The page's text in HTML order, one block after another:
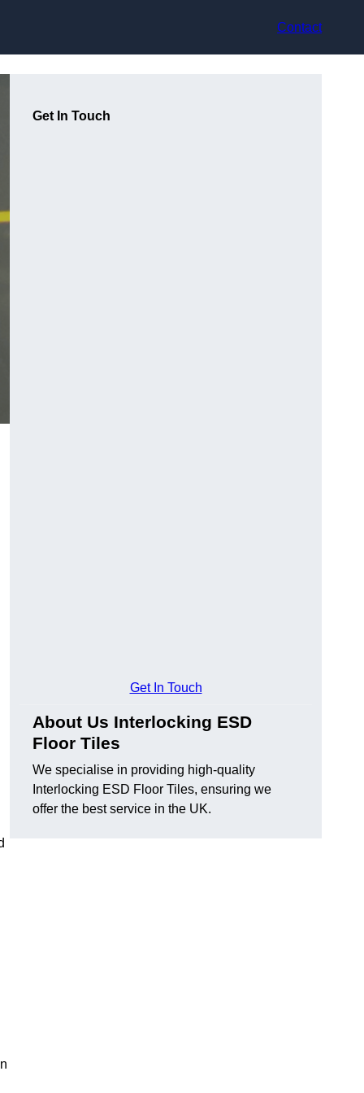
Contact
Get In Touch
Get In Touch
About Us Interlocking ESD
Floor Tiles
We specialise in providing high-quality
Interlocking ESD Floor Tiles, ensuring we
offer the best service in the UK.